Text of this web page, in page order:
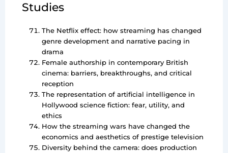
Studies
The Netflix effect: how streaming has changed
genre development and narrative pacing in
drama
Female authorship in contemporary British
cinema: barriers, breakthroughs, and critical
reception
The representation of artificial intelligence in
Hollywood science fiction: fear, utility, and
ethics
How the streaming wars have changed the
economics and aesthetics of prestige television
Diversity behind the camera: does production